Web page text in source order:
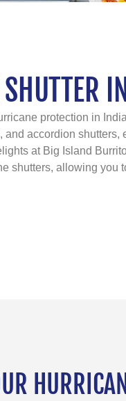
SHUTTER
protection in
and accordion
at Big Island
shutters, allowing